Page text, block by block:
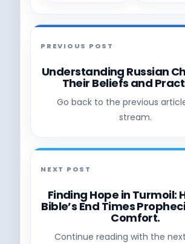
PREVIOUS POST
Understanding Russian
Their Beliefs and
Go back to the previous
stream.
NEXT POST
Finding Hope in Turmoil:
Bible’s End Times
Comfort.
Continue reading with the